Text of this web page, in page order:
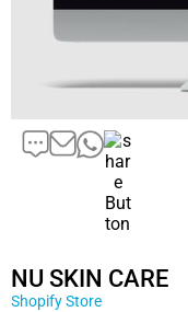
NU SKIN CARE
Shopify Store